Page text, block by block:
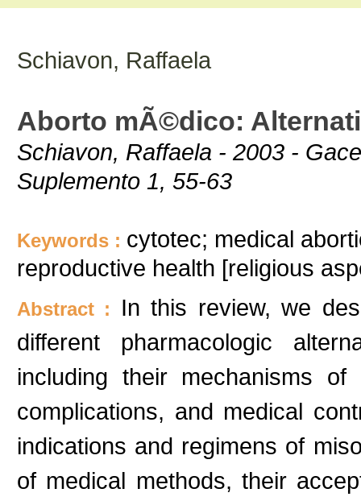
Schiavon, Raffaela
Aborto mÃ©dico:
Schiavon, Raffaela - 2003 -
Suplemento 1, 55-63
Keywords : cytotec; medical
reproductive health [religious
Abstract : In this review, we
different pharmacologic
including their mechanisms
complications, and medical
indications and regimens of
of medical methods, their